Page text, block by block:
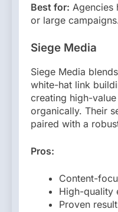
Best for: Agencies
or large
Siege Media
Siege Media
white-hat link
creating high-
organically. Their
paired with a
Pros:
Content-
High-quality
Proven